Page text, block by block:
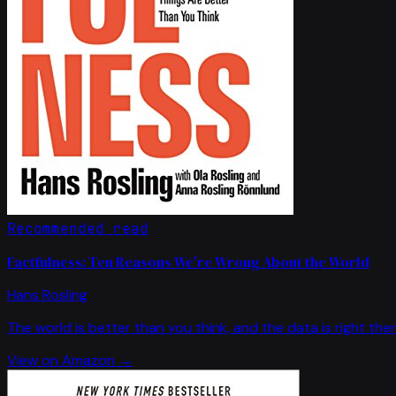
Recommended read
Factfulness: Ten Reasons We're Wrong About the World
Hans Rosling
The world is better than you think, and the data is right
View on Amazon →